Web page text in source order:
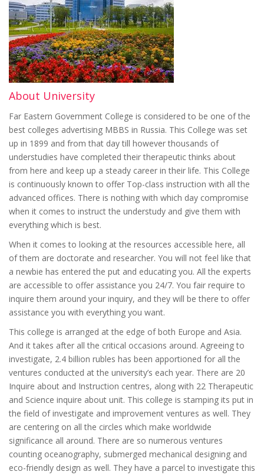
About University
Far Eastern Government College is considered to be one of the
best colleges advertising MBBS in Russia. This College was set
up in 1899 and from that day till however thousands of
understudies have completed their therapeutic thinks about
from here and keep up a steady career in their life. This College
is continuously known to offer Top-class instruction with all the
advanced offices. There is nothing with which day compromise
when it comes to instruct the understudy and give them with
everything which is best.
When it comes to looking at the resources accessible here, all
of them are doctorate and researcher. You will not feel like that
a newbie has entered the put and educating you. All the experts
are accessible to offer assistance you 24/7. You fair require to
inquire them around your inquiry, and they will be there to offer
assistance you with everything you want.
This college is arranged at the edge of both Europe and Asia.
And it takes after all the critical occasions around. Agreeing to
investigate, 2.4 billion rubles has been apportioned for all the
ventures conducted at the university’s each year. There are 20
Inquire about and Instruction centres, along with 22 Therapeutic
and Science inquire about unit. This college is stamping its put in
the field of investigate and improvement ventures as well. They
are centering on all the circles which make worldwide
significance all around. There are so numerous ventures
counting oceanography, submerged mechanical designing and
eco-friendly design as well. They have a parcel to investigate this